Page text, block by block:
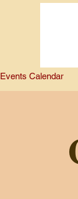
Events Calendar